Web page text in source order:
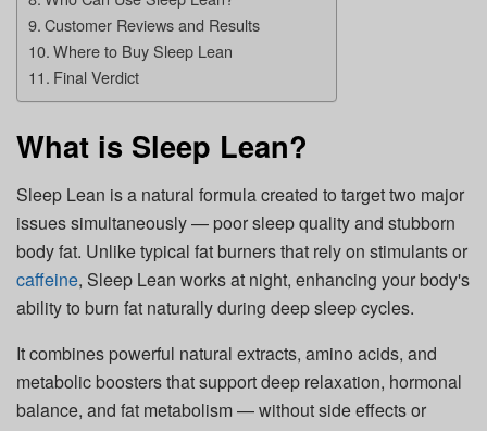
Customer Reviews and Results
Where to Buy Sleep Lean
Final Verdict
What is Sleep Lean?
Sleep Lean is a natural formula created to target two major
issues simultaneously — poor sleep quality and stubborn
body fat. Unlike typical fat burners that rely on stimulants or
caffeine, Sleep Lean works at night, enhancing your body's
ability to burn fat naturally during deep sleep cycles.
It combines powerful natural extracts, amino acids, and
metabolic boosters that support deep relaxation, hormonal
balance, and fat metabolism — without side effects or